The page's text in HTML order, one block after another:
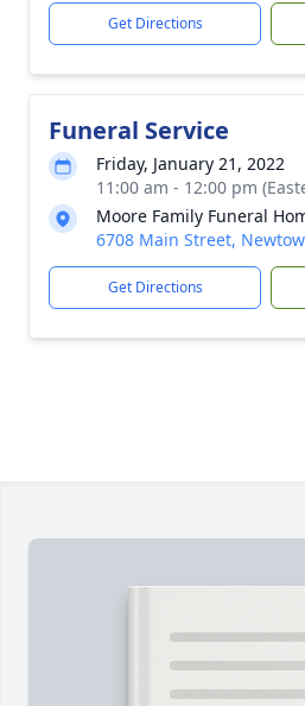
Get Directions
Funeral Service
Friday, January 21, 2022
11:00 am - 12:00 pm
Moore Family Funeral
6708 Main Street,
Get Directions